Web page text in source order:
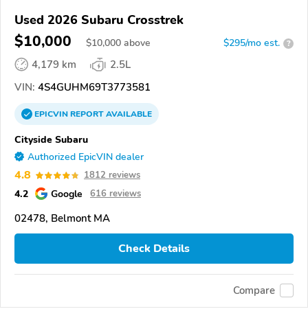
Used 2026 Subaru Crosstrek
$10,000 $10,000 above $295/mo est. ?
4,179 km
2.5L
VIN: 4S4GUHM69T3773581
EPICVINREPORTAVAILABLE
Cityside Subaru
Authorized EpicVIN dealer
4.8 1812 reviews
4.2 Google 616 reviews
02478, Belmont MA
Check Details
Compare